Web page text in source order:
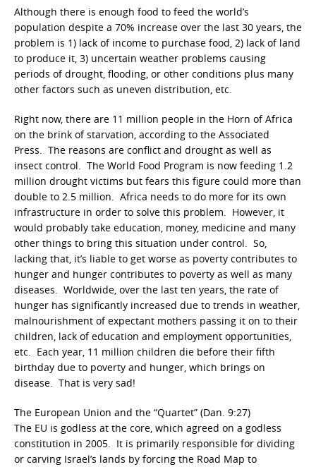
Although there is enough food to feed the world’s
population despite a 70% increase over the last 30 years, the
problem is 1) lack of income to purchase food, 2) lack of land
to produce it, 3) uncertain weather problems causing
periods of drought, flooding, or other conditions plus many
other factors such as uneven distribution, etc.
Right now, there are 11 million people in the Horn of Africa
on the brink of starvation, according to the Associated
Press. The reasons are conflict and drought as well as
insect control. The World Food Program is now feeding 1.2
million drought victims but fears this figure could more than
double to 2.5 million. Africa needs to do more for its own
infrastructure in order to solve this problem. However, it
would probably take education, money, medicine and many
other things to bring this situation under control. So,
lacking that, it’s liable to get worse as poverty contributes to
hunger and hunger contributes to poverty as well as many
diseases. Worldwide, over the last ten years, the rate of
hunger has significantly increased due to trends in weather,
malnourishment of expectant mothers passing it on to their
children, lack of education and employment opportunities,
etc. Each year, 11 million children die before their fifth
birthday due to poverty and hunger, which brings on
disease. That is very sad!
The European Union and the “Quartet” (Dan. 9:27)
The EU is godless at the core, which agreed on a godless
constitution in 2005. It is primarily responsible for dividing
or carving Israel’s lands by forcing the Road Map to